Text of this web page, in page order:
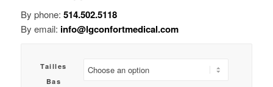
By phone: 514.502.5118
By email: info@lgconfortmedical.com
Tailles
Bas